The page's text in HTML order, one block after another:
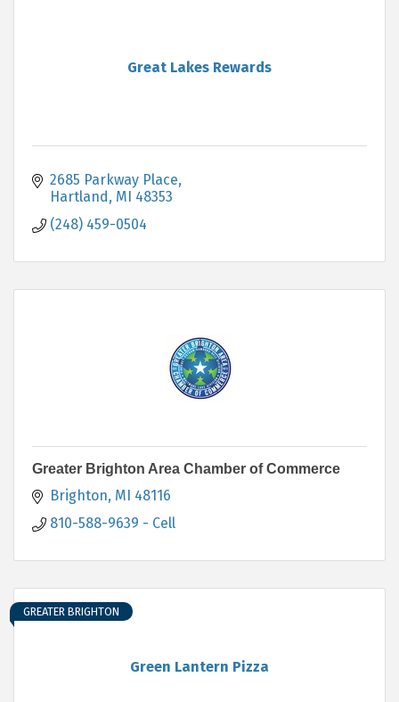
Great Lakes Rewards
2685 Parkway Place
Hartland
MI 48353
(248) 459-0504
Greater Brighton Area Chamber of Commerce
Brighton MI 48116
810-588-9639 - Cell
Green Lantern Pizza
GREATER BRIGHTON